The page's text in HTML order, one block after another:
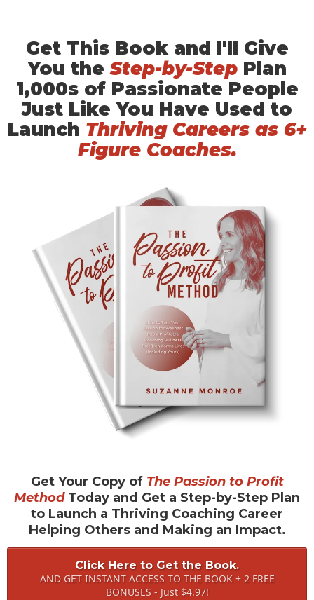
Get This Book and I'll Give
You theStep-by-Step Plan
1,000s of Passionate People
Just Like You Have Used to
Launch Thriving Careers as 6+
Figure Coaches.
Get Your Copy of The Passion to Profit
MethodToday and Get a Step-by-Step Plan
to Launch a Thriving Coaching Career
Helping Others and Making an Impact.
Click Here to Get the Book.
AND GET INSTANT ACCESS TO THE BOOK + 2 FREE
BONUSES - Just $4.97!